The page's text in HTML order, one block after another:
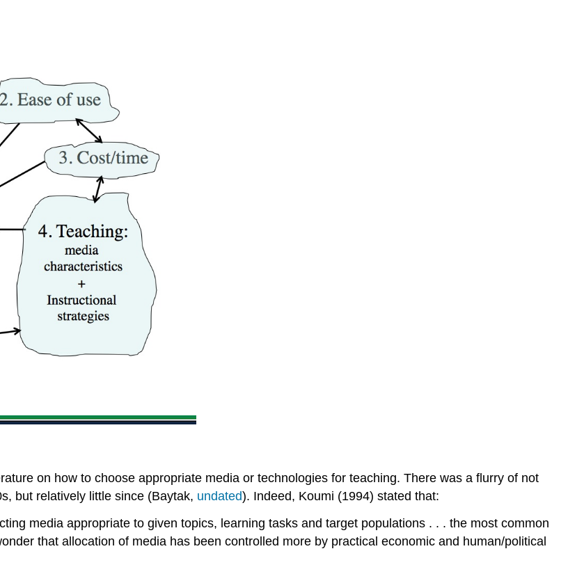
on how to choose appropriate media or technologies for teaching. There was a flurry of not
but relatively little since (Baytak, undated). Indeed, Koumi (1994) stated that:
media appropriate to given topics, learning tasks and target populations . . . the most common
that allocation of media has been controlled more by practical economic and human/political